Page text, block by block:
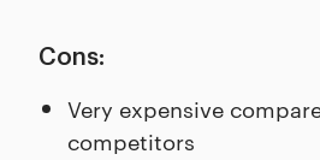
Cons:
Very expensive
competitors